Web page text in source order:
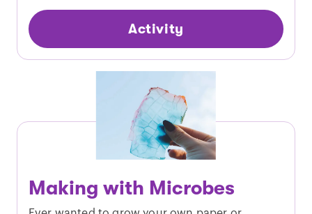
Activity
Making with Microbes